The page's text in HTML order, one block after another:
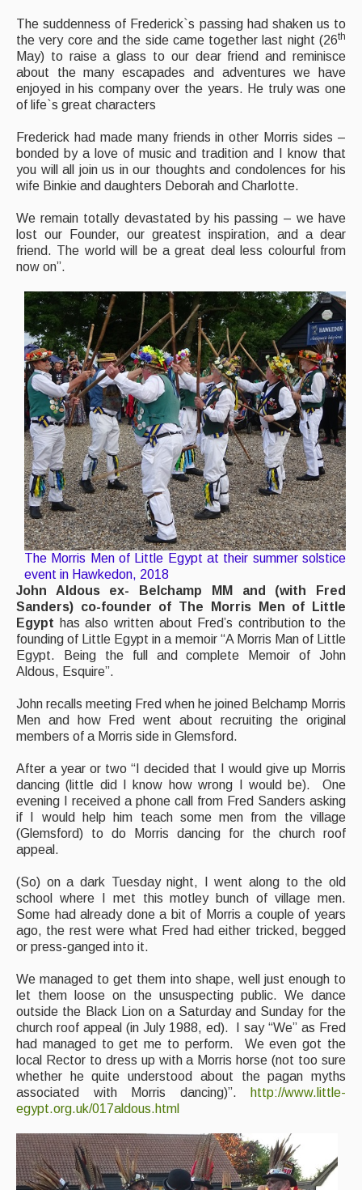
The suddenness of Frederick`s passing had shaken us to
the very core and the side came together last night (26th
May) to raise a glass to our dear friend and reminisce
about the many escapades and adventures we have
enjoyed in his company over the years. He truly was one
of life`s great characters
Frederick had made many friends in other Morris sides –
bonded by a love of music and tradition and I know that
you will all join us in our thoughts and condolences for his
wife Binkie and daughters Deborah and Charlotte.
We remain totally devastated by his passing – we have
lost our Founder, our greatest inspiration, and a dear
friend. The world will be a great deal less colourful from
now on”.
The Morris Men of Little Egypt at their summer solstice
event in Hawkedon, 2018
John Aldous ex- Belchamp MM and (with Fred
Sanders) co-founder of The Morris Men of Little
Egypt has also written about Fred’s contribution to the
founding of Little Egypt in a memoir “A Morris Man of Little
Egypt. Being the full and complete Memoir of John
Aldous, Esquire”.
John recalls meeting Fred when he joined Belchamp Morris
Men and how Fred went about recruiting the original
members of a Morris side in Glemsford.
After a year or two “I decided that I would give up Morris
dancing (little did I know how wrong I would be). One
evening I received a phone call from Fred Sanders asking
if I would help him teach some men from the village
(Glemsford) to do Morris dancing for the church roof
appeal.
(So) on a dark Tuesday night, I went along to the old
school where I met this motley bunch of village men.
Some had already done a bit of Morris a couple of years
ago, the rest were what Fred had either tricked, begged
or press-ganged into it.
We managed to get them into shape, well just enough to
let them loose on the unsuspecting public. We dance
outside the Black Lion on a Saturday and Sunday for the
church roof appeal (in July 1988, ed). I say “We” as Fred
had managed to get me to perform. We even got the
local Rector to dress up with a Morris horse (not too sure
whether he quite understood about the pagan myths
associated with Morris dancing)”.
http://www.little-
egypt.org.uk/017aldous.html